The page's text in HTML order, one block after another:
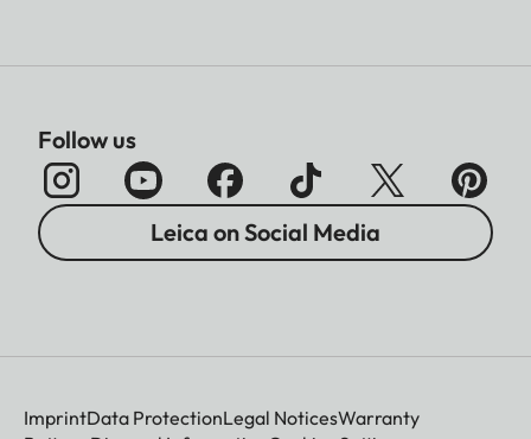
Follow us
Leica on Social Media
ImprintData ProtectionLegal NoticesWarranty